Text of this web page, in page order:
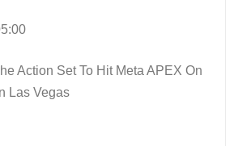
Action Set To Hit Meta APEX On
Las Vegas